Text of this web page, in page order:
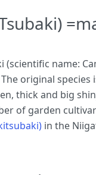
(scientific name:
original
thick and big
of garden
in the